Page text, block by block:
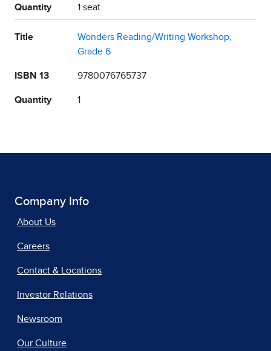
Quantity 1 seat
Title
Wonders Reading/Writing Workshop,
Grade 6
ISBN 13 9780076765737
Quantity 1
Company Info
About Us
Careers
Contact & Locations
Investor Relations
Newsroom
Our Culture